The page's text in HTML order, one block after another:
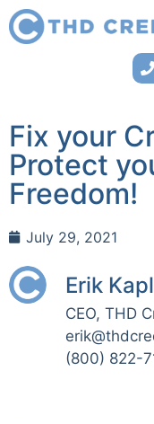
Fix your
Protect
Freedom!
July 29, 2021
Erik
CEO, THD
(800) 822-